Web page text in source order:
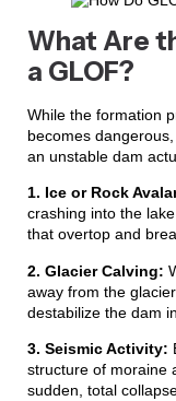
What Are
a GLOF?
While the formation
becomes
an unstable dam
1. Ice or Rock
crashing into the
that overtop and
2. Glacier Calving:
away from the
destabilize the dam
3. Seismic Activity:
structure of moraine
sudden, total